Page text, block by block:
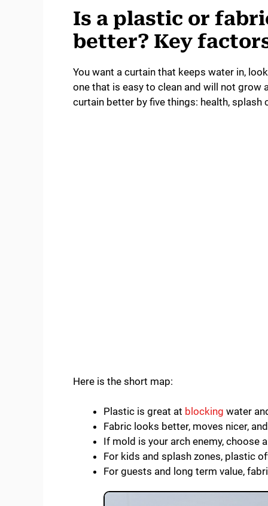
Is a plastic or
better? Key
You want a curtain that keeps water in,
one that is easy to clean and will not
curtain better by five things: health, splash
Here is the short map:
Plastic is great at blocking water
Fabric looks better, moves nicer,
If mold is your arch enemy, choose
For kids and splash zones, plastic
For guests and long term value,